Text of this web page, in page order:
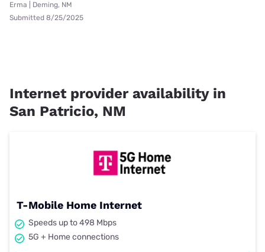
Erma | Deming, NM
Submitted 8/25/2025
Internet provider availability in
San Patricio, NM
T-Mobile Home Internet
Speeds up to 498 Mbps
5G + Home connections